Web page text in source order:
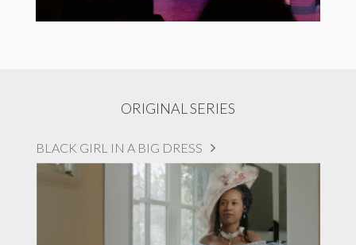
ORIGINAL SERIES
BLACK GIRL IN A BIG DRESS